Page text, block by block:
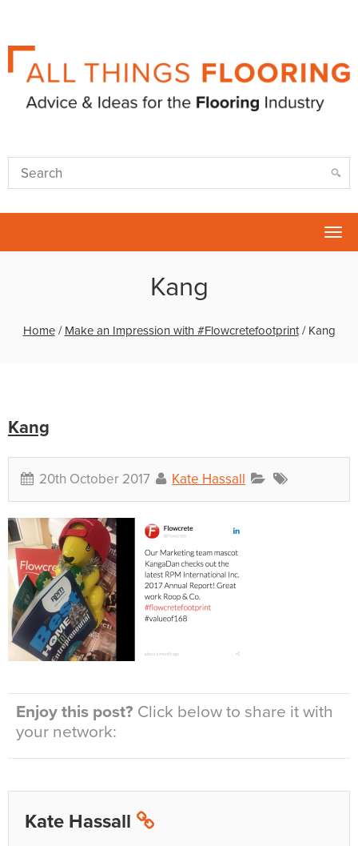
Kang
Home/ Make an Impression with #Flowcretefootprint/ Kang
Kang
20th October 2017 Kate Hassall
Enjoy this post? Click below to share it with
your network:
Kate Hassall